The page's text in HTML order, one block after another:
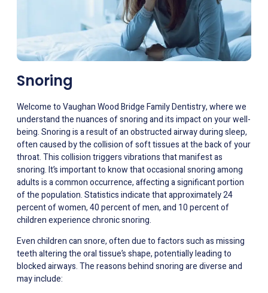
Snoring
Welcome to Vaughan Wood Bridge Family Dentistry, where we
understand the nuances of snoring and its impact on your well-
being. Snoring is a result of an obstructed airway during sleep,
often caused by the collision of soft tissues at the back of your
throat. This collision triggers vibrations that manifest as
snoring. It’s important to know that occasional snoring among
adults is a common occurrence, affecting a significant portion
of the population. Statistics indicate that approximately 24
percent of women, 40 percent of men, and 10 percent of
children experience chronic snoring.
Even children can snore, often due to factors such as missing
teeth altering the oral tissue’s shape, potentially leading to
blocked airways. The reasons behind snoring are diverse and
may include: